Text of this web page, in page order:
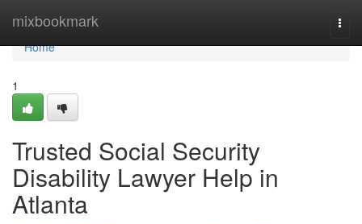
mixbookmark
Home
Home
1
Trusted Social Security
Disability Lawyer Help in
Atlanta